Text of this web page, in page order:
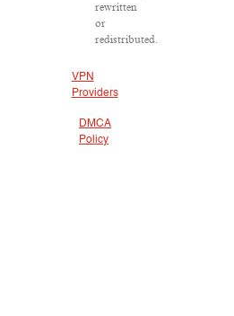
rewritten
or
redistributed.
VPN
Providers
DMCA
Policy